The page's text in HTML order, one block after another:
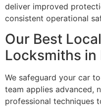
deliver improved
consistent operational
Our Best
Locksmiths in
We safeguard your car
team applies advanced,
professional techniques